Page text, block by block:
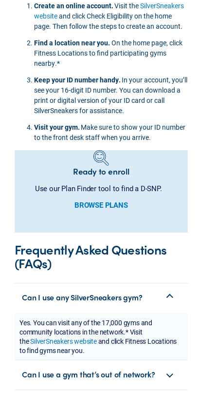
Create an online account.Visit theSilverSneakers
websiteand click Check Eligibility on the home
page. Then follow the steps to create an account.
Find a location near you. On the home page, click
Fitness Locations to find participating gyms
nearby.*
Keep your ID number handy. In your account, you’ll
see your 16-digit ID number. You can download a
print or digital version of your ID card or call
SilverSneakers for assistance.
Visit your gym. Make sure to show your ID number
to the front desk staff when you arrive.
Ready to enroll
Use our Plan Finder tool to find a D-SNP.
BROWSE PLANS
Frequently Asked Questions
(FAQs)
Can I use any SilverSneakers gym?
Yes. You can visit any of the 17,000 gyms and
community locations in the network.* Visit
theSilverSneakers websiteand click Fitness Locations
to find gyms near you.
Can I use a gym that’s out of network?